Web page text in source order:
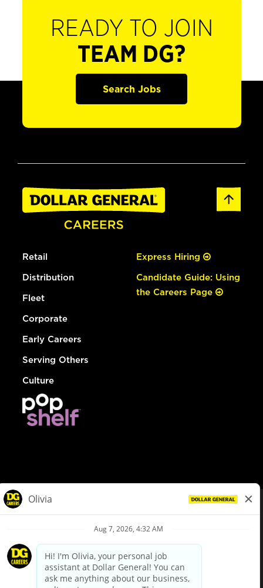
READY TO JOIN
TEAM DG?
Search Jobs
Retail
Distribution
Fleet
Corporate
Early Careers
Serving Others
Culture
Express Hiring
Candidate Guide: Using
the Careers Page
Privacy Policy
Your Privacy Choices
California Employee and Third Party Privacy Policy
Applicant Privacy Notice